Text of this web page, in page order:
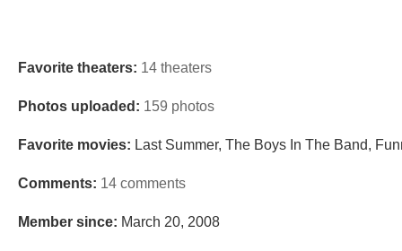
Favorite theaters: 14 theaters
Photos uploaded: 159 photos
Favorite movies: Last Summer, The Boys In The Band,
Comments: 14 comments
Member since: March 20, 2008